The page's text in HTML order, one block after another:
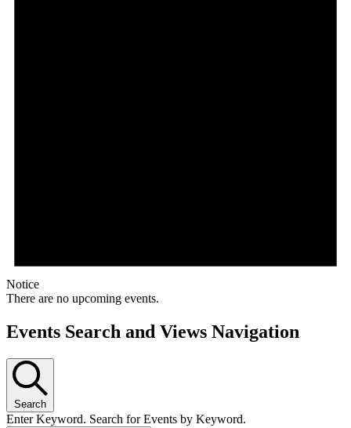
Notice
There are no upcoming events.
Events Search and Views Navigation
Search
Enter Keyword. Search for Events by Keyword.